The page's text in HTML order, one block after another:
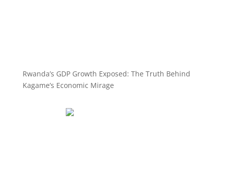
Rwanda’s GDP Growth Exposed: The Truth Behind
Kagame’s Economic Mirage